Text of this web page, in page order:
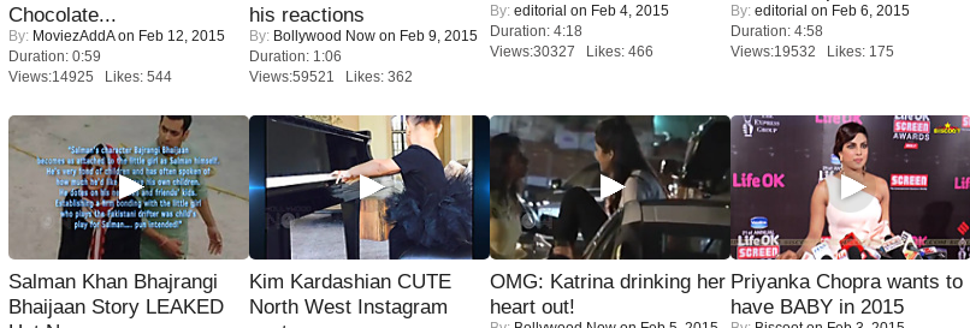
Chocolate...
By: MoviezAddAon Feb 12, 2015
Duration: 0:59
Views:14925 Likes: 544
his reactions
By: Bollywood Now on Feb 9, 2015
Duration: 1:06
Views:59521 Likes: 362
By: editorial on Feb 4, 2015
Duration: 4:18
Views:30327 Likes: 466
By: editorial on Feb 6, 2015
Duration: 4:58
Views:19532 Likes: 175
Salman Khan Bhajrangi
Bhaijaan Story LEAKED
Kim Kardashian CUTE
North West Instagram
OMG: Katrina drinking her
heart out!
Priyanka Chopra wants to
have BABY in 2015